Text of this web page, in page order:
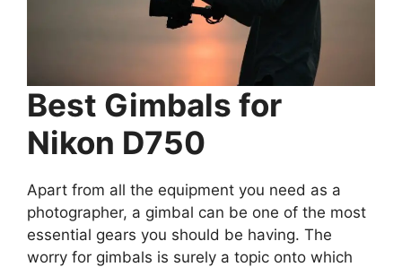
Best Gimbals for
Nikon D750
Apart from all the equipment you need as a
photographer, a gimbal can be one of the most
essential gears you should be having. The
worry for gimbals is surely a topic onto which